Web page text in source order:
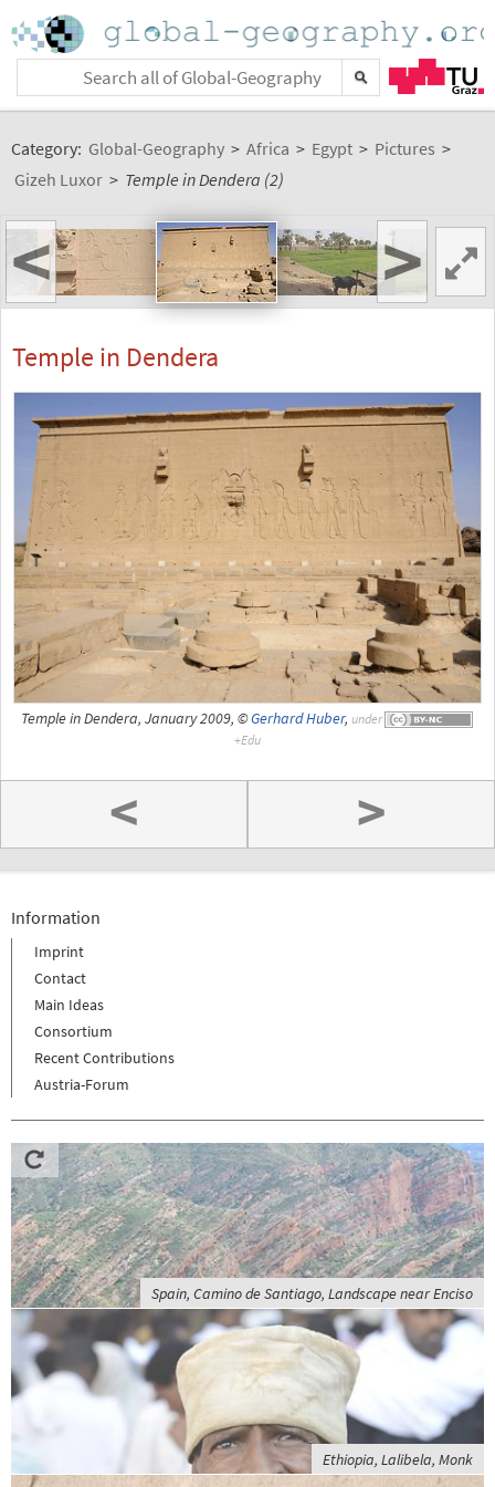
Category: Global-Geography > Africa > Egypt > Pictures >
Gizeh Luxor > Temple in Dendera (2)
< >
Temple in Dendera
Temple in Dendera, January 2009, ©Gerhard Huber, under
< >
Information
Imprint
Contact
Main Ideas
Consortium
Recent Contributions
Austria-Forum
Spain, Camino de Santiago, Landscape near Enciso
Ethiopia, Lalibela, Monk